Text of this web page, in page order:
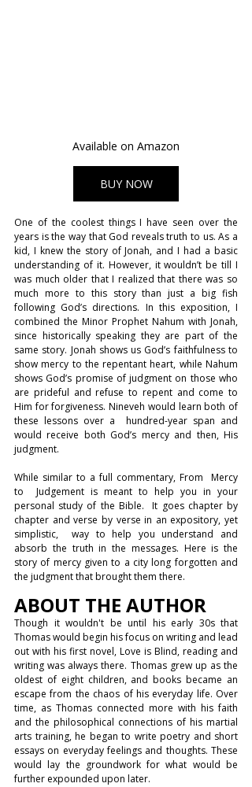
Available on Amazon
BUY NOW
One of the coolest things I have seen over the
years is the way that God reveals truth to us. As a
kid, I knew the story of Jonah, and I had a basic
understanding of it. However, it wouldn’t be till I
was much older that I realized that there was so
much more to this story than just a big fish
following God’s directions. In this exposition, I
combined the Minor Prophet Nahum with Jonah,
since historically speaking they are part of the
same story. Jonah shows us God’s faithfulness to
show mercy to the repentant heart, while Nahum
shows God’s promise of judgment on those who
are prideful and refuse to repent and come to
Him for forgiveness. Nineveh would learn both of
these lessons over a  hundred-year span and
would receive both God’s mercy and then, His
judgment.
While similar to a full commentary, From  Mercy
to  Judgement is meant to help you in your
personal study of the Bible.  It goes chapter by
chapter and verse by verse in an expository, yet
simplistic,  way to help you understand and
absorb the truth in the messages. Here is the
story of mercy given to a city long forgotten and
the judgment that brought them there.
ABOUT THE AUTHOR
Though it wouldn't be until his early 30s that
Thomas would begin his focus on writing and lead
out with his first novel, Love is Blind, reading and
writing was always there. Thomas grew up as the
oldest of eight children, and books became an
escape from the chaos of his everyday life. Over
time, as Thomas connected more with his faith
and the philosophical connections of his martial
arts training, he began to write poetry and short
essays on everyday feelings and thoughts. These
would lay the groundwork for what would be
further expounded upon later.